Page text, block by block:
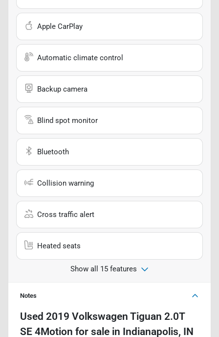
Apple CarPlay
Automatic climate control
Backup camera
Blind spot monitor
Bluetooth
Collision warning
Cross traffic alert
Heated seats
Show all 15 features
Notes
Used 2019 Volkswagen Tiguan 2.0T
SE 4Motion for sale in Indianapolis, IN